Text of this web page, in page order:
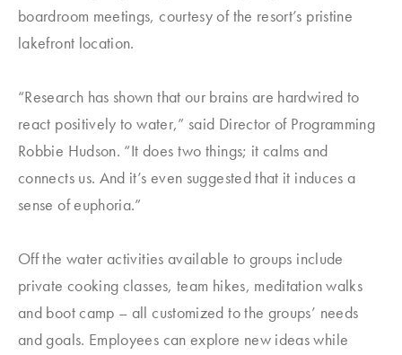
boardroom meetings, courtesy of the resort’s pristine
lakefront location.
“Research has shown that our brains are hardwired to
react positively to water,” said Director of Programming
Robbie Hudson. “It does two things; it calms and
connects us. And it’s even suggested that it induces a
sense of euphoria.”
Off the water activities available to groups include
private cooking classes, team hikes, meditation walks
and boot camp – all customized to the groups’ needs
and goals. Employees can explore new ideas while